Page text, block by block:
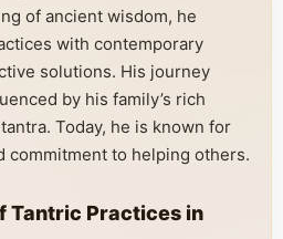
of ancient wisdom, he
with contemporary
solutions. His journey
by his family’s rich
Today, he is known for
commitment to helping others.
Tantric Practices in